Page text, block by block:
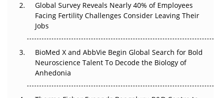
Beyond the Trial: Can Real-World Evidence Earn
Regulatory Trust in APAC?
Go Next
Global Survey Reveals Nearly 40% of Employees
Facing Fertility Challenges Consider Leaving Their
Jobs
BioMed X and AbbVie Begin Global Search for Bold
Neuroscience Talent To Decode the Biology of
Anhedonia